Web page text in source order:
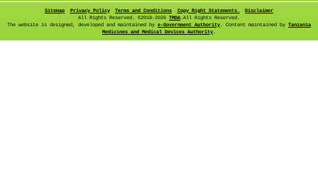
Sitemap Privacy Policy Terms and Conditions Copy Right Statements.
Disclaimer
All Rights Reserved. ©2018-2026 TMDA.All Rights Reserved.
The website is designed, developed and maintained by e-Government Authority. Content maintained by Tanzania
Medicines and Medical Devices Authority.